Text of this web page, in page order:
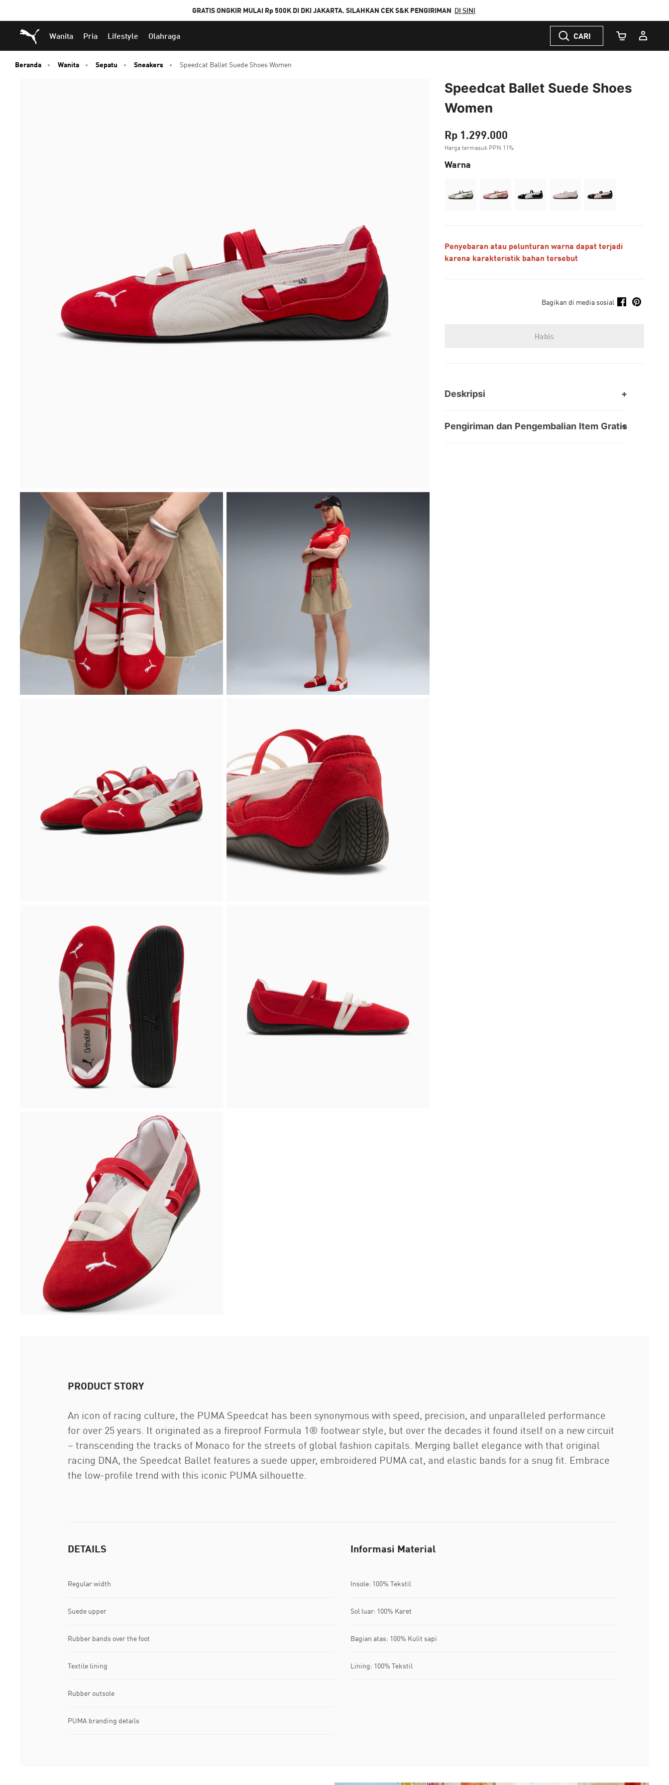
GRATIS ONGKIR MULAI Rp 500K DI DKI JAKARTA. SILAHKAN CEK S&K PENGIRIMAN DI SINI
Puma Beranda
Wanita Pria Lifestyle Olahraga CARI
Jumlah
Beranda Wanita Sepatu Sneakers Speedcat Ballet Suede Shoes Women
Speedcat Ballet Suede Shoes
Women
Rp 1.299.000
Harga termasuk PPN 11%
Warna
Penyebaran atau pelunturan warna dapat terjadi
karena karakteristik bahan tersebut
Bagikan di media sosial
Habis
Deskripsi
Pengiriman dan Pengembalian Item Gratis
PRODUCT STORY
An icon of racing culture, the PUMA Speedcat has been synonymous with speed, precision, and unparalleled performance
for over 25 years. It originated as a fireproof Formula 1® footwear style, but over the decades it found itself on a new circuit
– transcending the tracks of Monaco for the streets of global fashion capitals. Merging ballet elegance with that original
racing DNA, the Speedcat Ballet features a suede upper, embroidered PUMA cat, and elastic bands for a snug fit. Embrace
the low-profile trend with this iconic PUMA silhouette.
DETAILS
Regular width
Suede upper
Rubber bands over the foot
Textile lining
Rubber outsole
PUMA branding details
Informasi Material
Insole: 100% Tekstil
Sol luar: 100% Karet
Bagian atas: 100% Kulit sapi
Lining: 100% Tekstil